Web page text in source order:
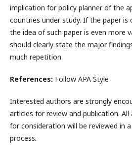
implication for policy planner of the
countries under study. If the paper
the idea of such paper is even more
should clearly state the major
much repetition.
References: Follow APA Style
Interested authors are strongly
articles for review and publication.
for consideration will be reviewed in a
process.